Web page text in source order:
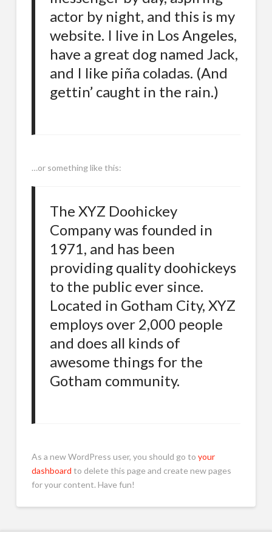
actor by night, and this is my
website. I live in Los Angeles,
have a great dog named Jack,
and I like piña coladas. (And
gettin’ caught in the rain.)
…or something like this:
The XYZ Doohickey
Company was founded in
1971, and has been
providing quality doohickeys
to the public ever since.
Located in Gotham City, XYZ
employs over 2,000 people
and does all kinds of
awesome things for the
Gotham community.
As a new WordPress user, you should go to your
dashboard to delete this page and create new pages
for your content. Have fun!